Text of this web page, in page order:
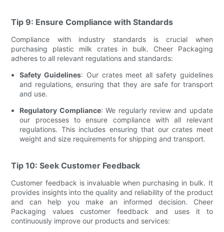
Tip 9: Ensure Compliance with Standards
Compliance with industry standards is crucial when
purchasing plastic milk crates in bulk. Cheer Packaging
adheres to all relevant regulations and standards:
Safety Guidelines: Our crates meet all safety guidelines
and regulations, ensuring that they are safe for transport
and use.
Regulatory Compliance: We regularly review and update
our processes to ensure compliance with all relevant
regulations. This includes ensuring that our crates meet
weight and size requirements for shipping and transport.
Tip 10: Seek Customer Feedback
Customer feedback is invaluable when purchasing in bulk. It
provides insights into the quality and reliability of the product
and can help you make an informed decision. Cheer
Packaging values customer feedback and uses it to
continuously improve our products and services: